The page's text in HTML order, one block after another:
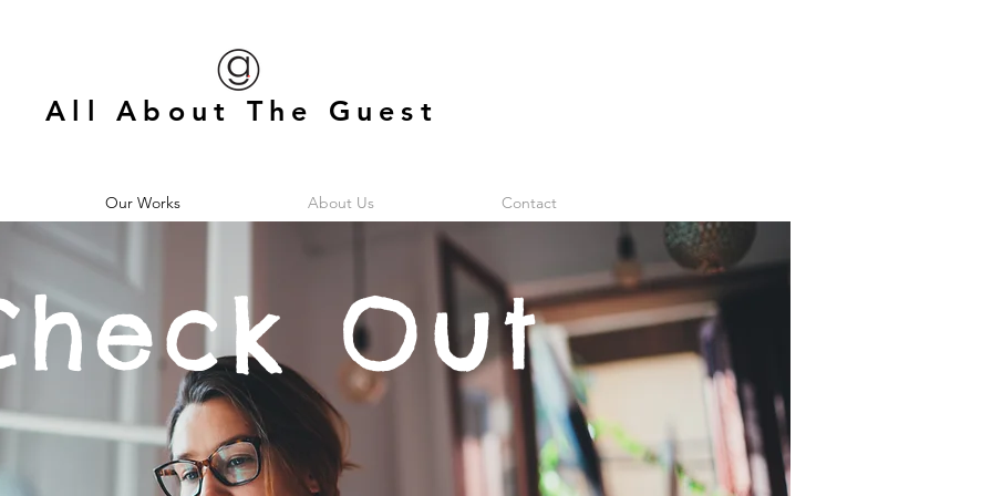
All About The Guest
Our Works About Us Contact
Out